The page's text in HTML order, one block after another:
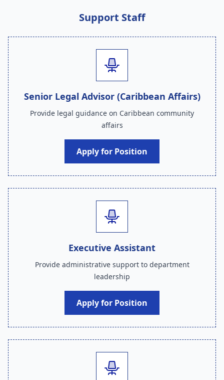
Support Staff
Senior Legal Advisor (Caribbean Affairs)
Provide legal guidance on Caribbean community
affairs
Apply for Position
Executive Assistant
Provide administrative support to department
leadership
Apply for Position